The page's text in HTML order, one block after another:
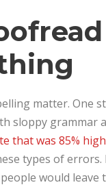
matter. One
sloppy grammar
that was 85%
types of errors.
would leave